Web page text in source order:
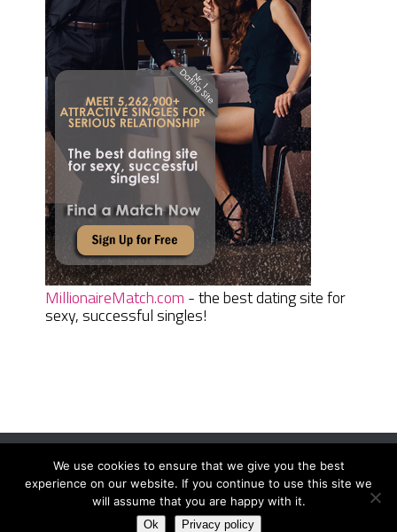
MillionaireMatch.com - the best dating site for
sexy, successful singles!
Women Daily MagazineCopyright © 2026.
Terms And Conditions|Privacy Policy|Sitemap Contact
We use cookies to ensure that we give you the best
experience on our website. If you continue to use this site we
will assume that you are happy with it.
Ok Privacy policy